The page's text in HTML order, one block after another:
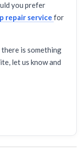
you prefer
repair service for
is something
let us know and